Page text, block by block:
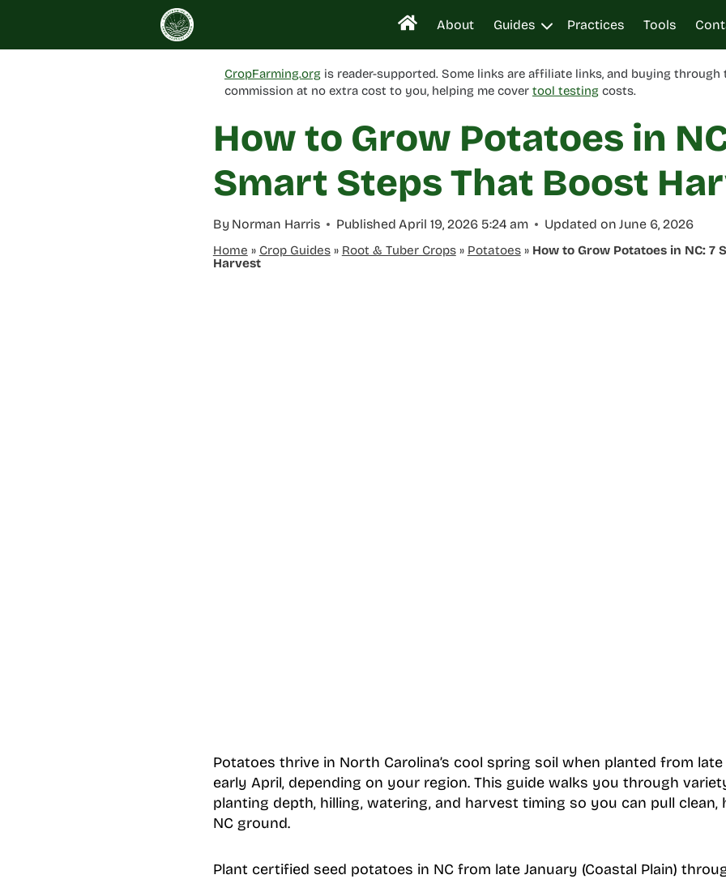
content
About Guides Practices Tools
CropFarming.org is reader-supported. Some links are affiliate links, and buying through
commission at no extra cost to you, helping me cover tool testing costs.
How to Grow Potatoes in
Smart Steps That Boost
By Norman Harris Published April 19, 2026 5:24 am Updated on June 6, 2026
Home » Crop Guides» Root & Tuber Crops» Potatoes» How to Grow Potatoes in NC: 7
Harvest
Potatoes thrive in North Carolina’s cool spring soil when planted from
early April, depending on your region. This guide walks you through
planting depth, hilling, watering, and harvest timing so you can pull
NC ground.
Plant certified seed potatoes in NC from late January (Coastal Plain)